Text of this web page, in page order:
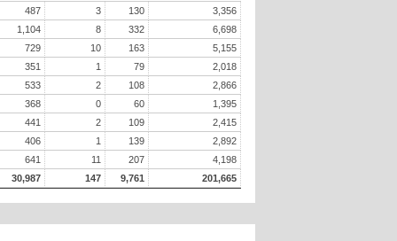
487
3 130
3,356
1,104
8 332
6,698
729
10 163
5,155
351
1 79
2,018
533
2 108
2,866
368
0 60
1,395
441
2 109
2,415
406
1 139
2,892
641
11 207
4,198
30,987
147 9,761 201,665